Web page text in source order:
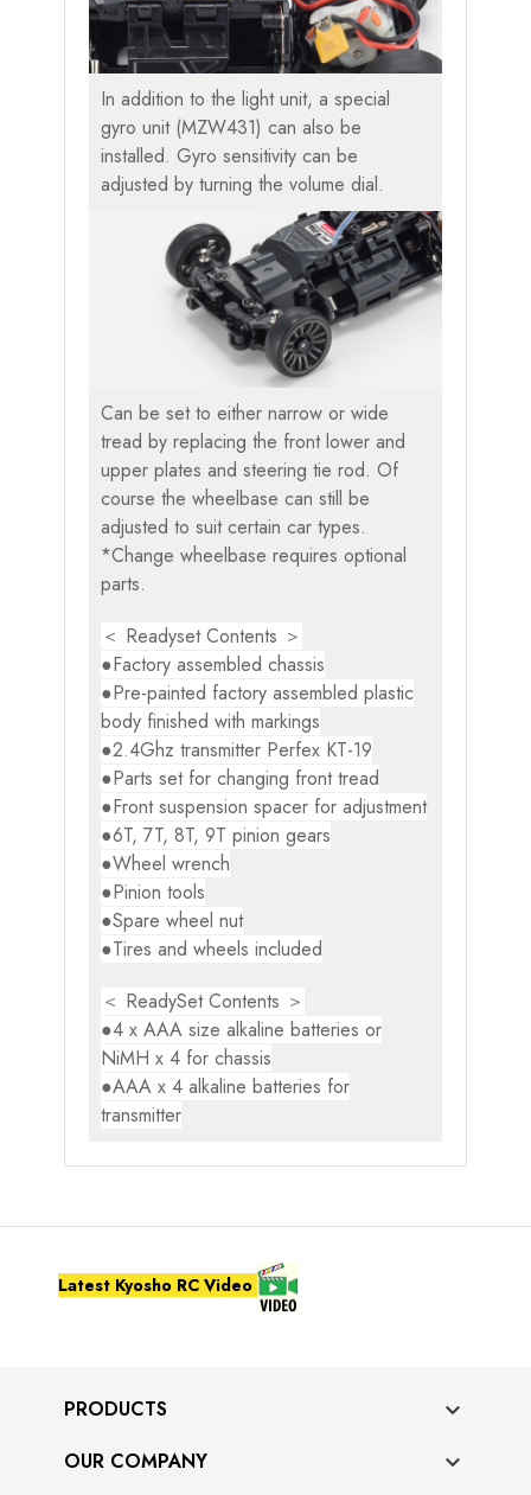
In addition to the light unit, a special
gyro unit (MZW431) can also be
installed. Gyro sensitivity can be
adjusted by turning the volume dial.
Can be set to either narrow or wide
tread by replacing the front lower and
upper plates and steering tie rod. Of
course the wheelbase can still be
adjusted to suit certain car types.
*Change wheelbase requires optional
parts.
＜ Readyset Contents ＞
●Factory assembled chassis
●Pre-painted factory assembled plastic
body finished with markings
●2.4Ghz transmitter Perfex KT-19
●Parts set for changing front tread
●Front suspension spacer for adjustment
●6T, 7T, 8T, 9T pinion gears
●Wheel wrench
●Pinion tools
●Spare wheel nut
●Tires and wheels included
＜ ReadySet Contents ＞
●4 x AAA size alkaline batteries or
NiMH x 4 for chassis
●AAA x 4 alkaline batteries for
transmitter
Latest Kyosho RC Video
PRODUCTS 
OUR COMPANY 